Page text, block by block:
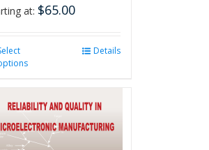
at: $65.00
variants.
The
options
Details